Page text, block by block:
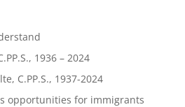
1936 – 2024
C.PP.S., 1937-2024
opportunities for immigrants